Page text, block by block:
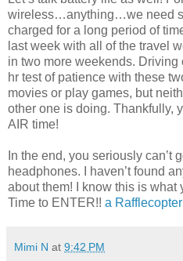
wireless…anything…we need
charged for a long period of
last week with all of the travel
in two more weekends.
hr test of patience with these
movies or play games, but
other one is doing. Thankfully,
AIR time!
In the end, you seriously can’t
headphones. I haven’t found
about them! I know this is
Time to ENTER!! a
Mimi N at 9:42 PM